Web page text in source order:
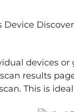
devices
results
This is